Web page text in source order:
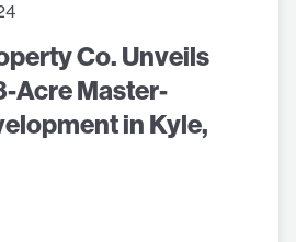
Co. Unveils
Acre Master-
in Kyle,